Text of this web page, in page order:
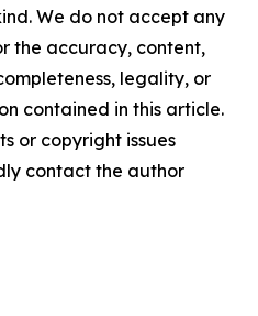
We do not accept any
the accuracy, content,
legality, or
contained in this article.
or copyright issues
contact the author